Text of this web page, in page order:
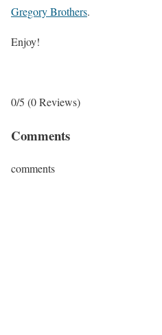
Gregory Brothers.
Enjoy!
0/5 (0 Reviews)
Comments
comments